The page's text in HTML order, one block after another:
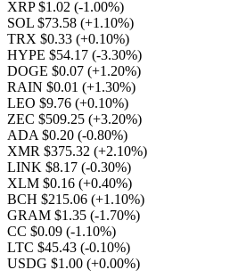
XRP $1.02 (-1.00%)
SOL $73.58 (+1.10%)
TRX $0.33 (+0.10%)
HYPE $54.17 (-3.30%)
DOGE $0.07 (+1.20%)
RAIN $0.01 (+1.30%)
LEO $9.76 (+0.10%)
ZEC $509.25 (+3.20%)
ADA $0.20 (-0.80%)
XMR $375.32 (+2.10%)
LINK $8.17 (-0.30%)
XLM $0.16 (+0.40%)
BCH $215.06 (+1.10%)
GRAM $1.35 (-1.70%)
CC $0.09 (-1.10%)
LTC $45.43 (-0.10%)
USDG $1.00 (+0.00%)